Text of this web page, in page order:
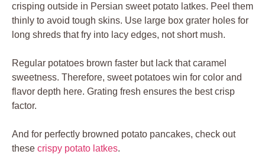
crisping outside in Persian sweet potato latkes. Peel them
thinly to avoid tough skins. Use large box grater holes for
long shreds that fry into lacy edges, not short mush.
Regular potatoes brown faster but lack that caramel
sweetness. Therefore, sweet potatoes win for color and
flavor depth here. Grating fresh ensures the best crisp
factor.
And for perfectly browned potato pancakes, check out
these crispy potato latkes.